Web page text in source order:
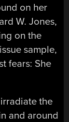
on her
W. Jones,
on the
sample,
fears: She
the
and around